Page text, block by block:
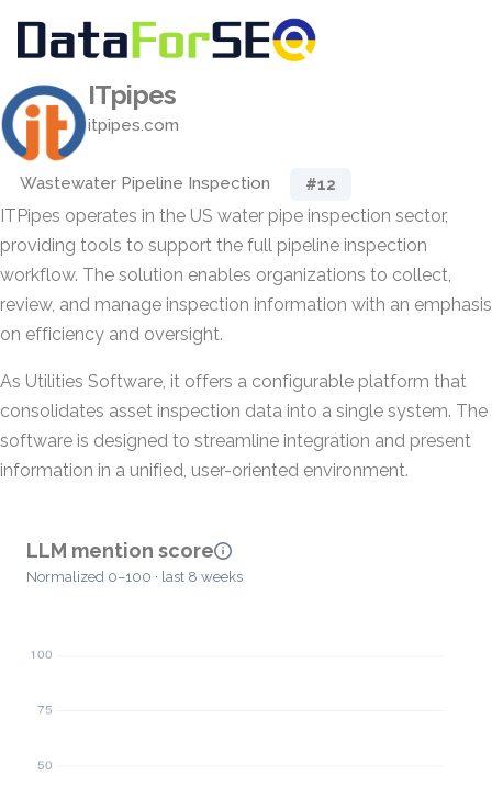
ITpipes
itpipes.com
Wastewater Pipeline Inspection #12
ITPipes operates in the US water pipe inspection sector,
providing tools to support the full pipeline inspection
workflow. The solution enables organizations to collect,
review, and manage inspection information with an emphasis
on efficiency and oversight.
As Utilities Software, it offers a configurable platform that
consolidates asset inspection data into a single system. The
software is designed to streamline integration and present
information in a unified, user-oriented environment.
LLM mention score
Normalized 0–100 · last 8 weeks